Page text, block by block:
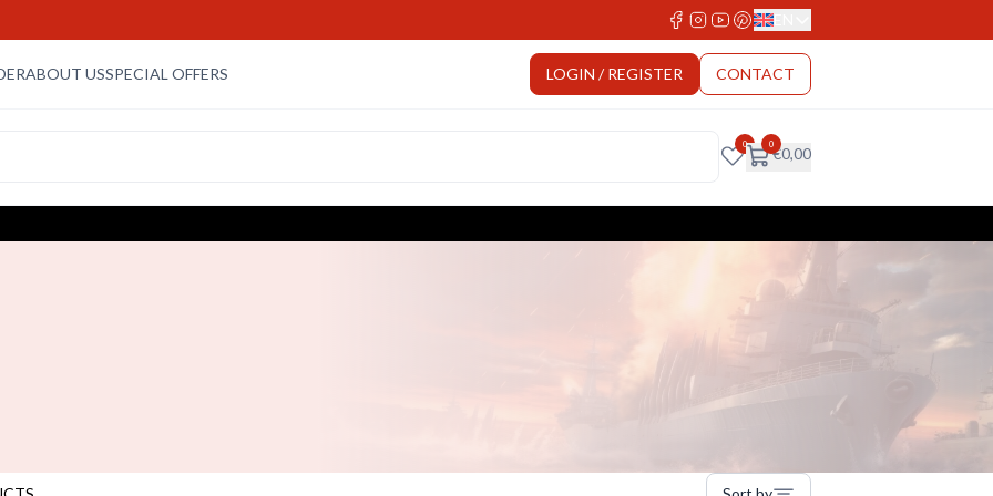
Select Language
ABOUT USSPECIAL OFFERS LOGIN / REGISTER CONTACT
0 0€0,00